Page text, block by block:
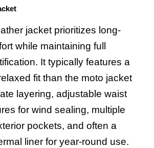
jacket prioritizes long-
while maintaining full
It typically features a
fit than the moto jacket
layering, adjustable waist
for wind sealing, multiple
pockets, and often a
liner for year-round use.